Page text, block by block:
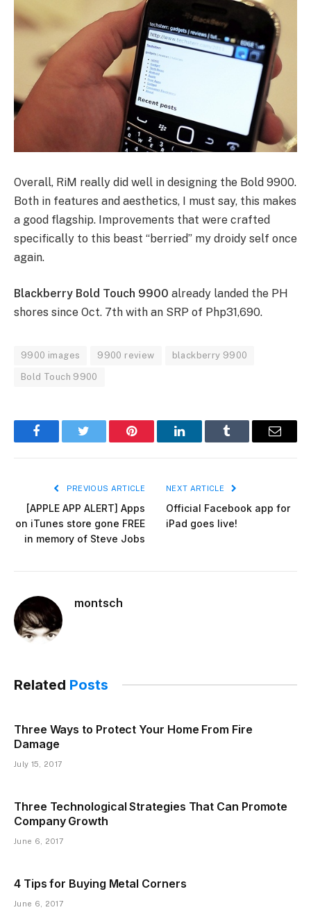
Overall, RiM really did well in designing the Bold 9900.
Both in features and aesthetics, I must say, this makes
a good flagship. Improvements that were crafted
specifically to this beast “berried” my droidy self once
again.
Blackberry Bold Touch 9900 already landed the PH
shores since Oct. 7th with an SRP of Php31,690.
9900 images 9900 review blackberry 9900
Bold Touch 9900
FacebookTwitter Pinterest LinkedInTumblr Email
PREVIOUS ARTICLE
[APPLE APP ALERT] Apps
on iTunes store gone FREE
in memory of Steve Jobs
NEXT ARTICLE
Official Facebook app for
iPad goes live!
montsch
Related Posts
Three Ways to Protect Your Home From Fire
Damage
July 15, 2017
Three Technological Strategies That Can Promote
Company Growth
June 6, 2017
4 Tips for Buying Metal Corners
June 6, 2017